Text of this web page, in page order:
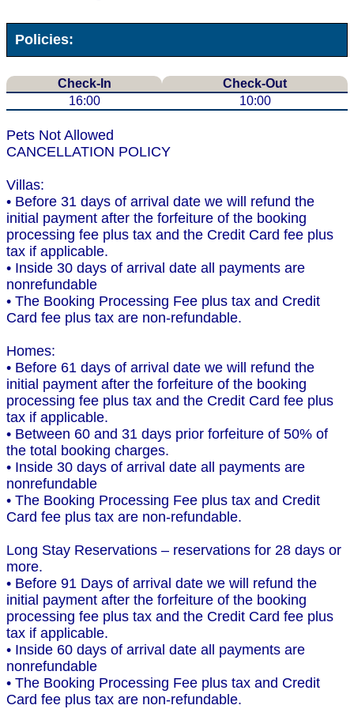
Policies:
Check-In
Check-Out
16:00
10:00
Pets Not Allowed
CANCELLATION POLICY
Villas:
• Before 31 days of arrival date we will refund the
initial payment after the forfeiture of the booking
processing fee plus tax and the Credit Card fee plus
tax if applicable.
• Inside 30 days of arrival date all payments are
nonrefundable
• The Booking Processing Fee plus tax and Credit
Card fee plus tax are non-refundable.
Homes:
• Before 61 days of arrival date we will refund the
initial payment after the forfeiture of the booking
processing fee plus tax and the Credit Card fee plus
tax if applicable.
• Between 60 and 31 days prior forfeiture of 50% of
the total booking charges.
• Inside 30 days of arrival date all payments are
nonrefundable
• The Booking Processing Fee plus tax and Credit
Card fee plus tax are non-refundable.
Long Stay Reservations – reservations for 28 days or
more.
• Before 91 Days of arrival date we will refund the
initial payment after the forfeiture of the booking
processing fee plus tax and the Credit Card fee plus
tax if applicable.
• Inside 60 days of arrival date all payments are
nonrefundable
• The Booking Processing Fee plus tax and Credit
Card fee plus tax are non-refundable.